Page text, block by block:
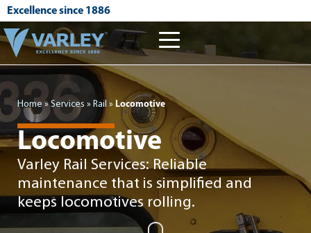
Excellence since 1886
Home »Services » Rail » Locomotive
Locomotive
Varley Rail Services: Reliable
maintenance that is simplified and
keeps locomotives rolling.